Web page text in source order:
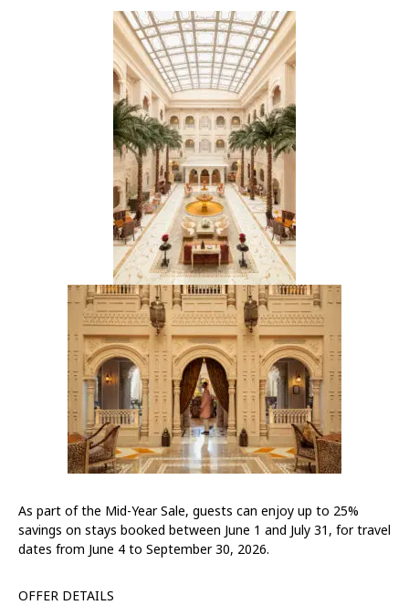
As part of the Mid-Year Sale, guests can enjoy up to 25%
savings on stays booked between June 1 and July 31, for travel
dates from June 4 to September 30, 2026.
OFFER DETAILS